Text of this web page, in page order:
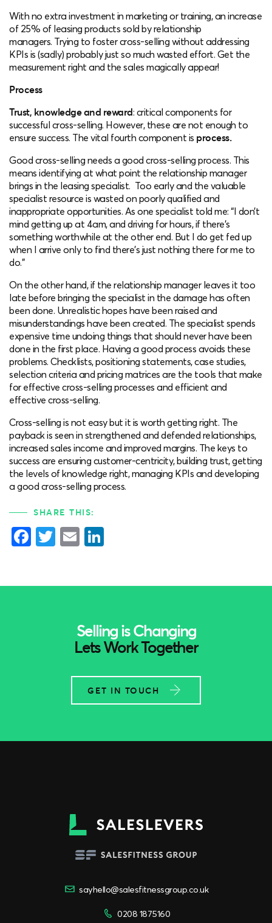
With no extra investment in marketing or training, an increase
of 25% of leasing products sold by relationship
managers. Trying to foster cross-selling without addressing
KPIs is (sadly) probably just so much wasted effort. Get the
measurement right and the sales magically appear!
Process
Trust, knowledge and reward: critical components for
successful cross-selling. However, these are not enough to
ensure success. The vital fourth component is process.
Good cross-selling needs a good cross-selling process. This
means identifying at what point the relationship manager
brings in the leasing specialist. Too early and the valuable
specialist resource is wasted on poorly qualified and
inappropriate opportunities. As one specialist told me: “I don’t
mind getting up at 4am, and driving for hours, if there’s
something worthwhile at the other end. But I do get fed up
when I arrive only to find there’s just nothing there for me to
do.”
On the other hand, if the relationship manager leaves it too
late before bringing the specialist in the damage has often
been done. Unrealistic hopes have been raised and
misunderstandings have been created. The specialist spends
expensive time undoing things that should never have been
done in the first place. Having a good process avoids these
problems. Checklists, positioning statements, case studies,
selection criteria and pricing matrices are the tools that make
for effective cross-selling processes and efficient and
effective cross-selling.
Cross-selling is not easy but it is worth getting right. The
payback is seen in strengthened and defended relationships,
increased sales income and improved margins. The keys to
success are ensuring customer-centricity, building trust, getting
the levels of knowledge right, managing KPIs and developing
a good cross-selling process.
SHARE THIS:
Facebook
Twitter
Email
Selling is Changing
Lets Work Together
GET IN TOUCH
sayhello@salesfitnessgroup.co.uk
0208 1875160